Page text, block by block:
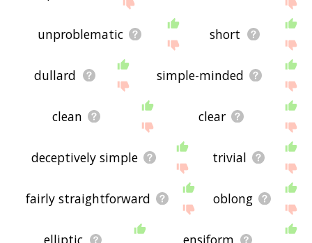
unproblematic short
dullard simple-minded
clean clear
deceptively simple trivial
fairly straightforward oblong